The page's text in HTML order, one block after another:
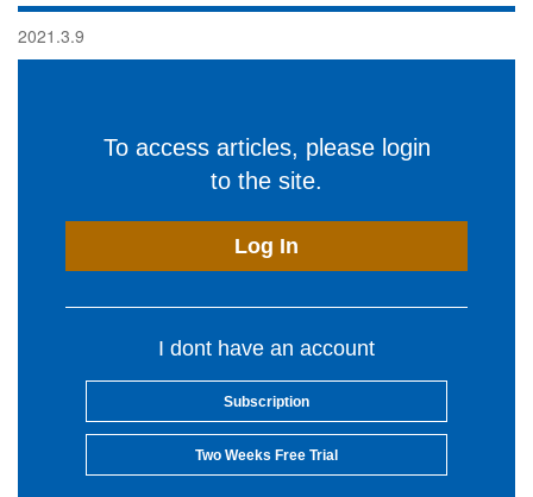
2021.3.9
To access articles, please login
to the site.
Log In
I dont have an account
Subscription
Two Weeks Free Trial